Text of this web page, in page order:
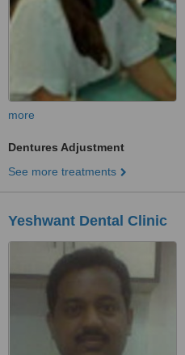
more
Dentures Adjustment
See more treatments
Yeshwant Dental Clinic